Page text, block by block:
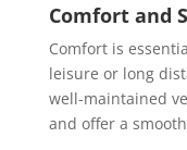
Comfort and
Comfort is
leisure or long
well-maintained
and offer a